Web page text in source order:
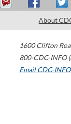
About
1600 Clifton
800-CDC-INFO
Email CDC-INFO